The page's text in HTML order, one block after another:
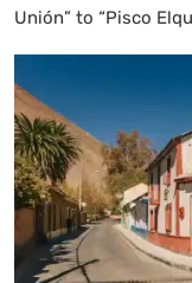
Unión” to “Pisco